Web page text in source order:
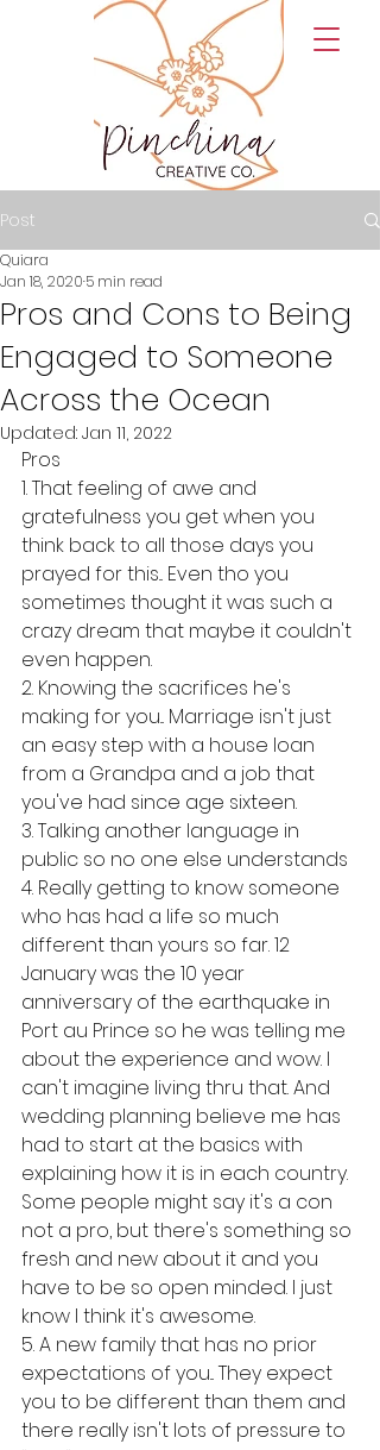
Post
Pros and Cons to Being
Engaged to Someone
Across the Ocean
Quiara
Jan 18, 2020 5 min read
Updated: Jan 11, 2022
Pros
1. That feeling of awe and
gratefulness you get when you
think back to all those days you
prayed for this... Even tho you
sometimes thought it was such a
crazy dream that maybe it couldn't
even happen.
2. Knowing the sacrifices he's
making for you... Marriage isn't just
an easy step with a house loan
from a Grandpa and a job that
you've had since age sixteen.
3. Talking another language in
public so no one else understands
4. Really getting to know someone
who has had a life so much
different than yours so far. 12
January was the 10 year
anniversary of the earthquake in
Port au Prince so he was telling me
about the experience and wow. I
can't imagine living thru that. And
wedding planning believe me has
had to start at the basics with
explaining how it is in each country.
Some people might say it's a con
not a pro, but there's something so
fresh and new about it and you
have to be so open minded. I just
know I think it's awesome.
5. A new family that has no prior
expectations of you... They expect
you to be different than them and
there really isn't lots of pressure to